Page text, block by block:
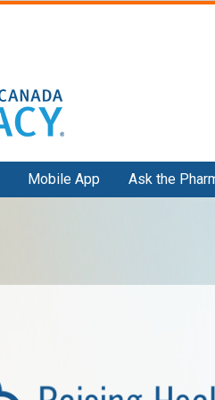
Mobile App Ask the